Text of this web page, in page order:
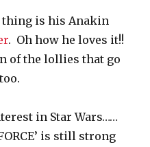
thing is his Anakin
. Oh how he loves it!!
of the lollies that go
in Star Wars……
is still strong